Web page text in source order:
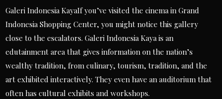
Galeri Indonesia KayaIf you’ve visited the cinema in Grand
Indonesia Shopping Center, you might notice this gallery
close to the escalators. Galeri Indonesia Kaya is an
edutainment area that gives information on the nation’s
wealthy tradition, from culinary, tourism, tradition, and the
art exhibited interactively. They even have an auditorium that
often has cultural exhibits and workshops.